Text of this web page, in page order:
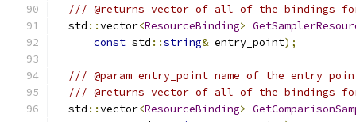
/// @returns vector of all of the bindings
  std
::vector<ResourceBinding>
const std ::string& entry_point);
/// @param entry_point name of the entry
/// @returns vector of all of the bindings for
  std
::vector<ResourceBinding>